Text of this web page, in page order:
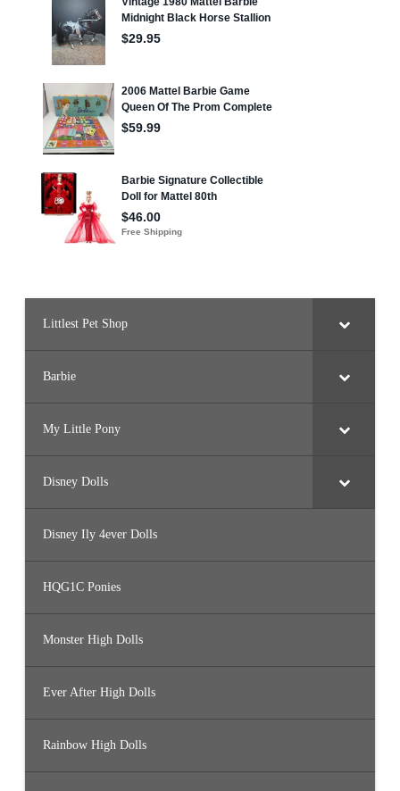
Littlest Pet Shop
Barbie
My Little Pony
Disney Dolls
Disney Ily 4ever Dolls
HQG1C Ponies
Monster High Dolls
Ever After High Dolls
Rainbow High Dolls